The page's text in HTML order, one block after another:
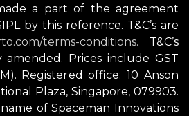
a part of the agreement
by this reference. T&C’s are
terms-conditions.
T&C’s
amended. Prices include GST
Registered office: 10 Anson
Plaza, Singapore, 079903.
of Spaceman Innovations